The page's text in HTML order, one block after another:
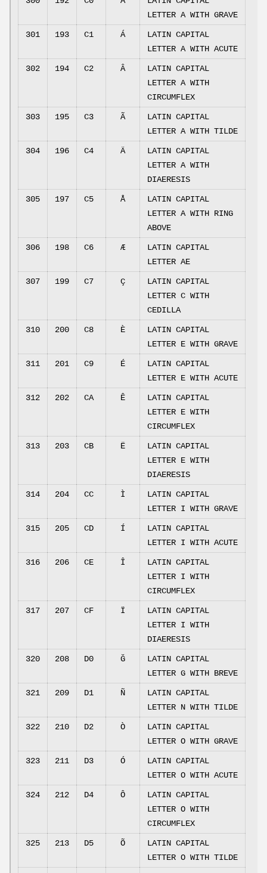
LETTER A WITH GRAVE
301 193 C1 Á
LATIN CAPITAL
LETTER A WITH ACUTE
302 194 C2 Â
LATIN CAPITAL
LETTER A WITH
CIRCUMFLEX
303 195 C3 Ã
LATIN CAPITAL
LETTER A WITH TILDE
304 196 C4 Ä
LATIN CAPITAL
LETTER A WITH
DIAERESIS
305 197 C5 Å
LATIN CAPITAL
LETTER A WITH RING
ABOVE
306 198 C6 Æ
LATIN CAPITAL
LETTER AE
307 199 C7 Ç
LATIN CAPITAL
LETTER C WITH
CEDILLA
310 200 C8 È
LATIN CAPITAL
LETTER E WITH GRAVE
311 201 C9 É
LATIN CAPITAL
LETTER E WITH ACUTE
312 202 CA Ê
LATIN CAPITAL
LETTER E WITH
CIRCUMFLEX
313 203 CB Ë
LATIN CAPITAL
LETTER E WITH
DIAERESIS
314 204 CC Ì
LATIN CAPITAL
LETTER I WITH GRAVE
315 205 CD Í
LATIN CAPITAL
LETTER I WITH ACUTE
316 206 CE Î
LATIN CAPITAL
LETTER I WITH
CIRCUMFLEX
317 207 CF Ï
LATIN CAPITAL
LETTER I WITH
DIAERESIS
320 208 D0 Ğ
LATIN CAPITAL
LETTER G WITH BREVE
321 209 D1 Ñ
LATIN CAPITAL
LETTER N WITH TILDE
322 210 D2 Ò
LATIN CAPITAL
LETTER O WITH GRAVE
323 211 D3 Ó
LATIN CAPITAL
LETTER O WITH ACUTE
324 212 D4 Ô
LATIN CAPITAL
LETTER O WITH
CIRCUMFLEX
325 213 D5 Õ
LATIN CAPITAL
LETTER O WITH TILDE